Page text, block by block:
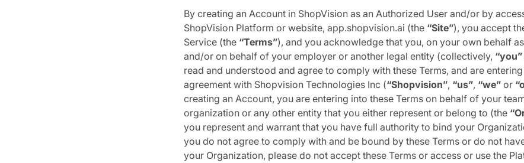
By creating an Account in ShopVision as an Authorized User and/or by
ShopVision Platform or website, app.shopvision.ai (the “Site”), you accept
Service (the “Terms”), and you acknowledge that you, on your own behalf
and/or on behalf of your employer or another legal entity (collectively, “you”
read and understood and agree to comply with these Terms, and are
agreement with Shopvision Technologies Inc (“Shopvision”, “us”, “we” or
creating an Account, you are entering into these Terms on behalf of your
organization or any other entity that you either represent or belong to (the
you represent and warrant that you have full authority to bind your
you do not agree to comply with and be bound by these Terms or do not
your Organization, please do not accept these Terms or access or use the